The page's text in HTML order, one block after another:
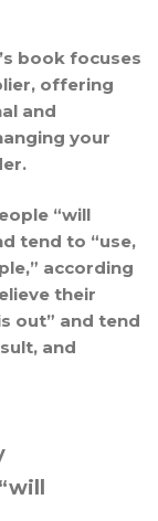
book focuses
offering
and
your
“will
tend to “use,
according
their
out” and tend
and